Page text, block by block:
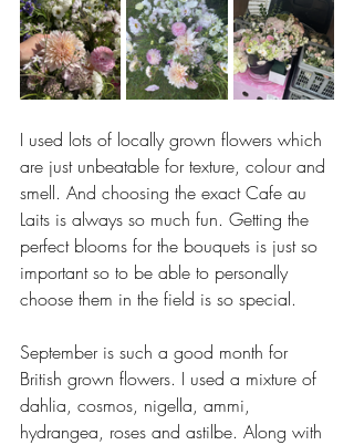
I used lots of locally grown flowers which
are just unbeatable for texture, colour and
smell. And choosing the exact Cafe au
Laits is always so much fun. Getting the
perfect blooms for the bouquets is just so
important so to be able to personally
choose them in the field is so special.
September is such a good month for
British grown flowers. I used a mixture of
dahlia, cosmos, nigella, ammi,
hydrangea, roses and astilbe. Along with